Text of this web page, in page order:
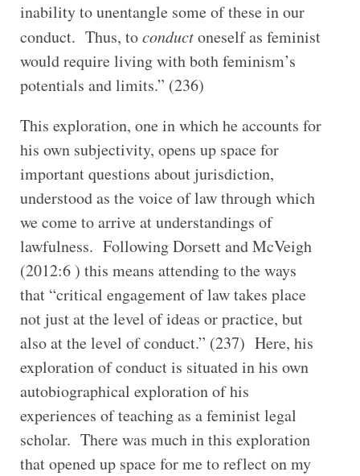
inability to unentangle some of these in our
conduct. Thus, toconductoneself as feminist
would require living with both feminism’s
potentials and limits.” (236)
This exploration, one in which he accounts for
his own subjectivity, opens up space for
important questions about jurisdiction,
understood as the voice of law through which
we come to arrive at understandings of
lawfulness. Following Dorsett and McVeigh
(2012:6 ) this means attending to the ways
that “critical engagement of law takes place
not just at the level of ideas or practice, but
also at the level of conduct.” (237) Here, his
exploration of conduct is situated in his own
autobiographical exploration of his
experiences of teaching as a feminist legal
scholar. There was much in this exploration
that opened up space for me to reflect on my